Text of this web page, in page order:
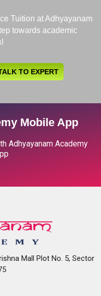
Tuition at Adhyayanam
towards academic
TO EXPERT
Mobile App
Adhyayanam Academy
Mall Plot No. 5, Sector